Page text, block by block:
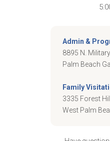
Admin &
8895 N.
Palm Beach
Family
3335 Forest
West Palm